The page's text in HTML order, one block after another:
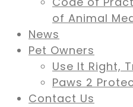
of Animal
News
Pet Owners
Use It Right,
Paws 2
Contact Us